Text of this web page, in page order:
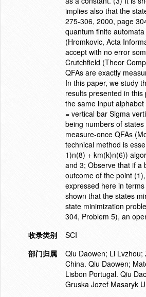
implies also that the
275-306, 2000, page
quantum finite
(Hromkovic, Acta
accept with no error
Crutchfield (Theor
QFAs are exactly
In this paper, we study
results presented in
the same input
= vertical bar Sigma
being numbers of
measure-once QFAs
technical method is
1)n(8) + km(k)n(6))
and 3; Observe that if a
outcome of the point
expressed here in
shown that the states
state minimization
304, Problem 5), an
收录类别
SCI
部门归属
Qiu Daowen; Li
China. Qiu Daowen;
Lisbon Portugal. Qiu
Gruska Jozef Masaryk